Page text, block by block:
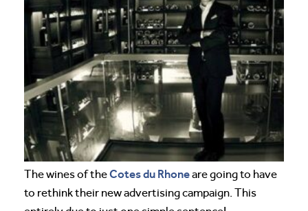
The wines of theCotes du Rhoneare going to have
to rethink their new advertising campaign. This